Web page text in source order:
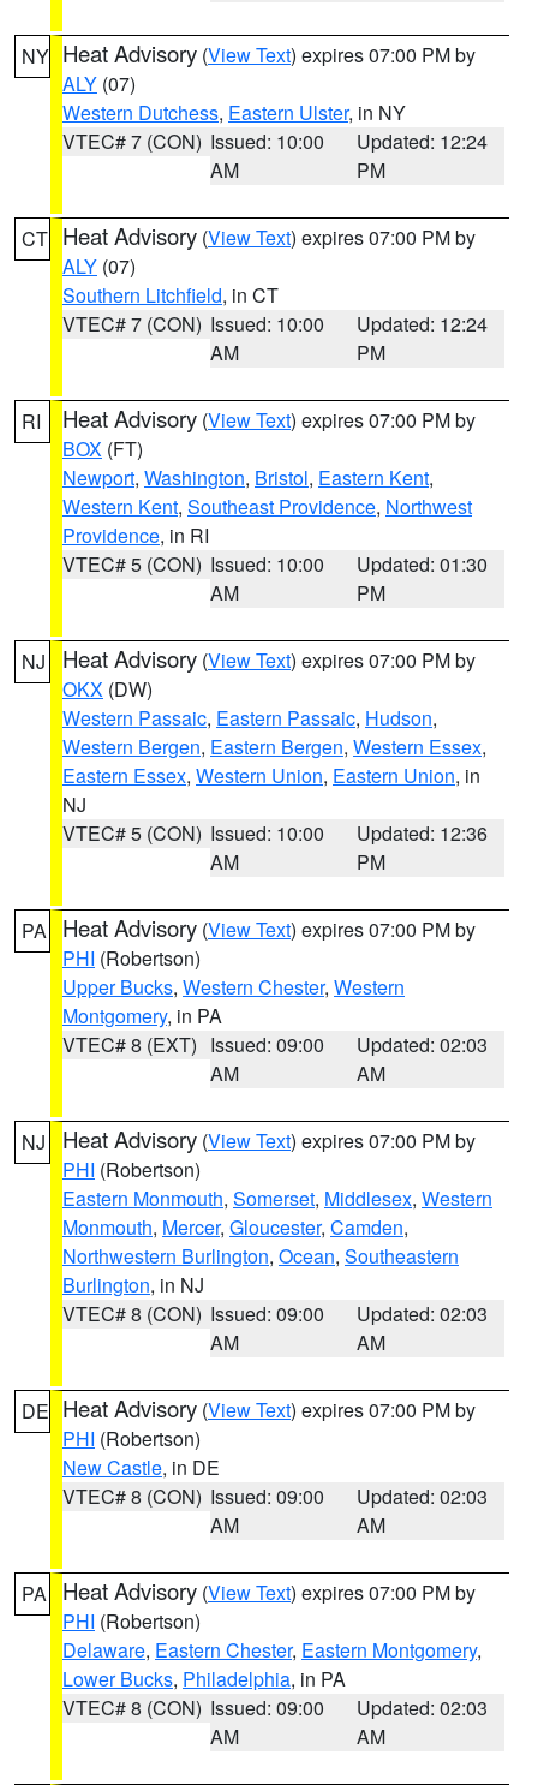
NY Heat Advisory (View Text) expires 07:00 PM by
ALY (07)
Western Dutchess, Eastern Ulster, in NY
VTEC# 7 (CON) Issued: 10:00
AM
Updated: 12:24
PM
CT Heat Advisory (View Text) expires 07:00 PM by
ALY (07)
Southern Litchfield, in CT
VTEC# 7 (CON) Issued: 10:00
AM
Updated: 12:24
PM
RI Heat Advisory (View Text) expires 07:00 PM by
BOX (FT)
Newport, Washington, Bristol, Eastern Kent,
Western Kent, Southeast Providence, Northwest
Providence, in RI
VTEC# 5 (CON) Issued: 10:00
AM
Updated: 01:30
PM
NJ Heat Advisory (View Text) expires 07:00 PM by
OKX (DW)
Western Passaic, Eastern Passaic, Hudson,
Western Bergen, Eastern Bergen, Western Essex,
Eastern Essex, Western Union, Eastern Union, in
NJ
VTEC# 5 (CON) Issued: 10:00
AM
Updated: 12:36
PM
PA Heat Advisory (View Text) expires 07:00 PM by
PHI (Robertson)
Upper Bucks, Western Chester, Western
Montgomery, in PA
VTEC# 8 (EXT) Issued: 09:00
AM
Updated: 02:03
AM
NJ Heat Advisory (View Text) expires 07:00 PM by
PHI (Robertson)
Eastern Monmouth, Somerset, Middlesex, Western
Monmouth, Mercer, Gloucester, Camden,
Northwestern Burlington, Ocean, Southeastern
Burlington, in NJ
VTEC# 8 (CON) Issued: 09:00
AM
Updated: 02:03
AM
DE Heat Advisory (View Text) expires 07:00 PM by
PHI (Robertson)
New Castle, in DE
VTEC# 8 (CON) Issued: 09:00
AM
Updated: 02:03
AM
PA Heat Advisory (View Text) expires 07:00 PM by
PHI (Robertson)
Delaware, Eastern Chester, Eastern Montgomery,
Lower Bucks, Philadelphia, in PA
VTEC# 8 (CON) Issued: 09:00
AM
Updated: 02:03
AM